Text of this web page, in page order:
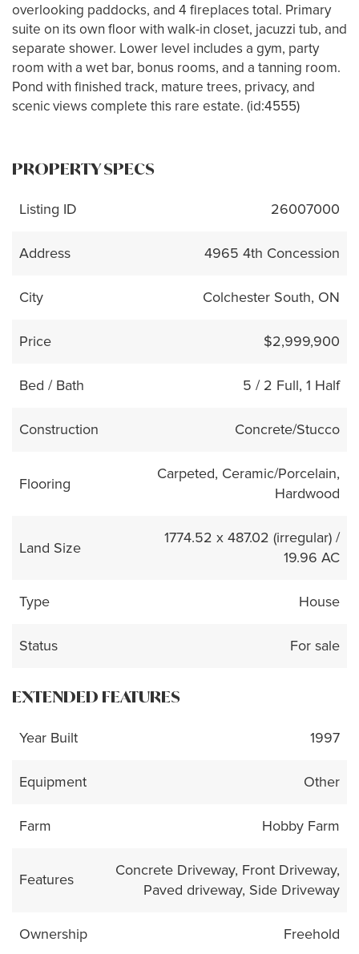
overlooking paddocks, and 4 fireplaces total. Primary
suite on its own floor with walk-in closet, jacuzzi tub, and
separate shower. Lower level includes a gym, party
room with a wet bar, bonus rooms, and a tanning room.
Pond with finished track, mature trees, privacy, and
scenic views complete this rare estate. (id:4555)
PROPERTY SPECS
Listing ID 26007000
Address 4965 4th Concession
City Colchester South, ON
Price $2,999,900
Bed / Bath 5 / 2 Full, 1 Half
Construction Concrete/Stucco
Flooring
Carpeted, Ceramic/Porcelain,
Hardwood
Land Size
1774.52 x 487.02 (irregular) /
19.96 AC
Type House
Status For sale
EXTENDED FEATURES
Year Built 1997
Equipment Other
Farm Hobby Farm
Features
Concrete Driveway, Front Driveway,
Paved driveway, Side Driveway
Ownership Freehold